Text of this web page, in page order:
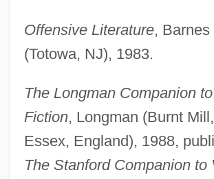
Offensive Literature,
(Totowa, NJ), 1983.
The Longman Companion
Fiction, Longman (Burnt
Essex, England), 1988,
The Stanford Companion to